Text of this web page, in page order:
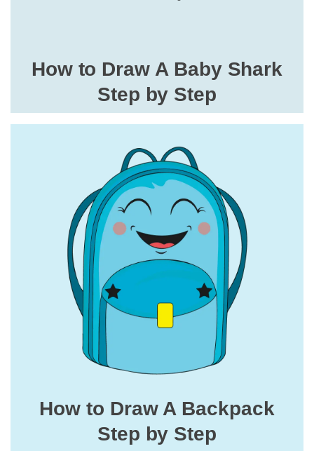
How to Draw A Baby Shark
Step by Step
How to Draw A Backpack
Step by Step